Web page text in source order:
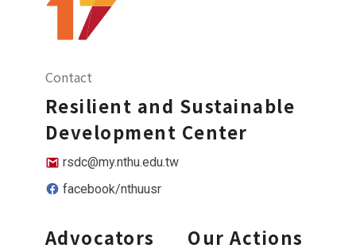
Contact
Resilient and Sustainable
Development Center
rsdc@my.nthu.edu.tw
facebook/nthuusr
Advocators Our Actions